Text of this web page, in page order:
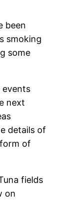
been
smoking
some
events
next
details of
of
fields
on